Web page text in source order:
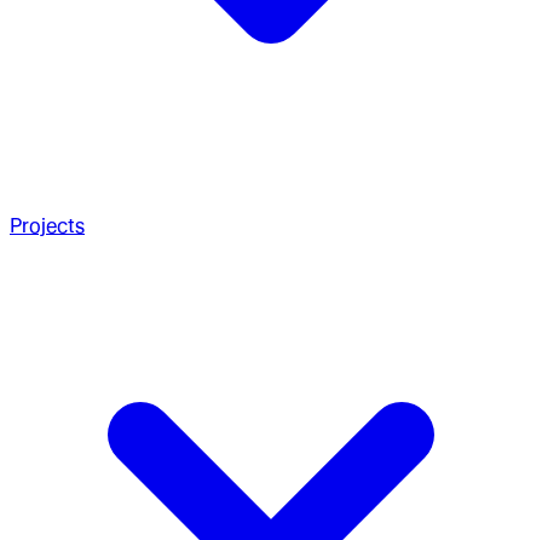
Projects